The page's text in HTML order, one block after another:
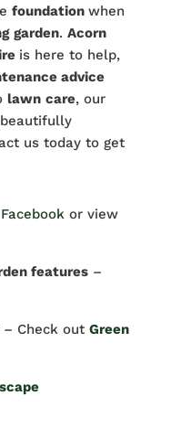
foundation when
garden. Acorn
is here to help,
advice
lawn care, our
us today to get
Facebook or view
features–
– Check out Green